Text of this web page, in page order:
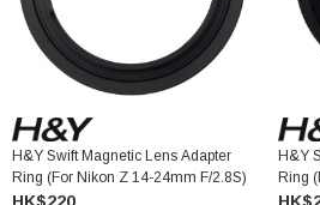
H&Y Swift Magnetic Lens Adapter
Ring (for Nikon Z 14-24mm F/2.8S)
H&Y
Ring